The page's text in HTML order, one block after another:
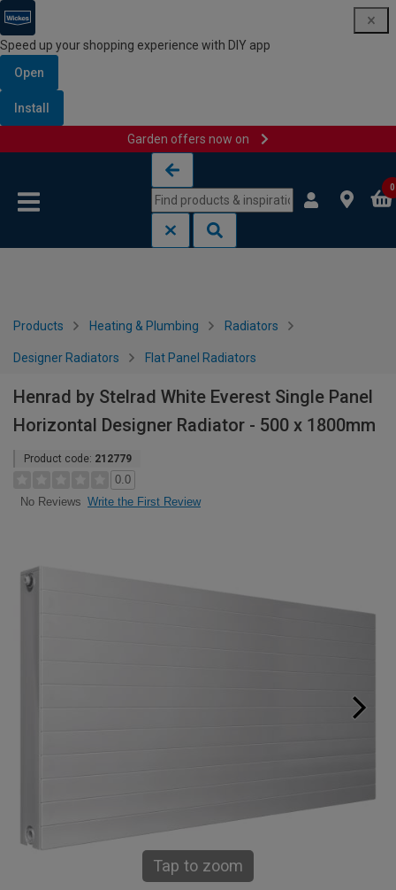
Speed up your shopping experience with DIY app
Open
Install
Garden offers now on
0
Products Heating & Plumbing Radiators
Designer Radiators Flat Panel Radiators
Henrad by Stelrad White Everest Single Panel
Horizontal Designer Radiator - 500 x 1800mm
Product code: 212779
0.0
No Reviews Write the First Review
Tap to zoom